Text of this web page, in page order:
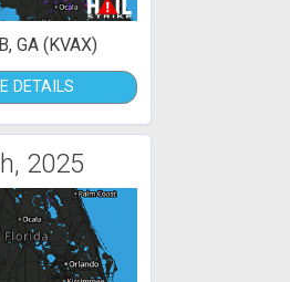
GA (KVAX)
DETAILS
2025